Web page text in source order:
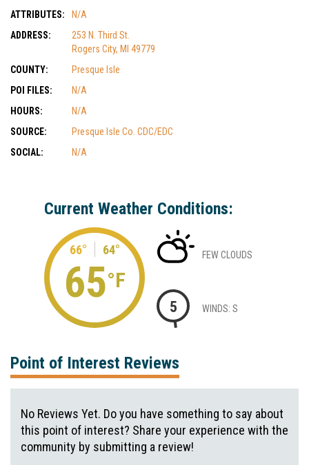
ATTRIBUTES:
N/A
ADDRESS:
253 N. Third St.
Rogers City, MI 49779
COUNTY:
Presque Isle
POI FILES:
N/A
HOURS:
N/A
SOURCE:
Presque Isle Co. CDC/EDC
SOCIAL:
N/A
Current Weather Conditions:
66° 64°
65°F
FEW CLOUDS
5 WINDS: S
Point of Interest Reviews
No Reviews Yet. Do you have something to say about
this point of interest? Share your experience with the
community by submitting a review!